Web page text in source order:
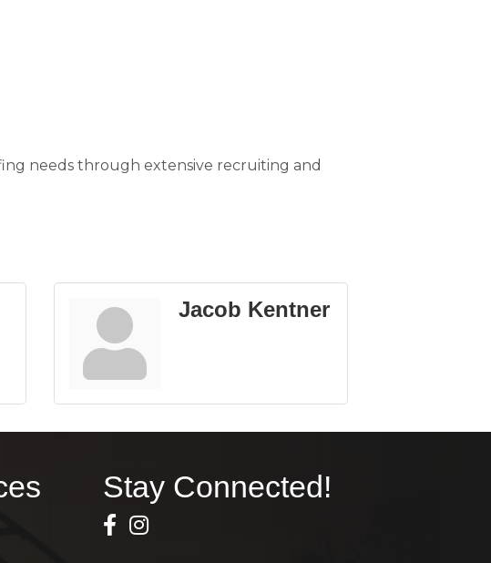
needs through extensive recruiting and
Jacob Kentner
Stay Connected!
Facebook Icon
Instagram icon